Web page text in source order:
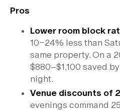
Pros
Lower room block
10–24% less than
same property. On a
$880–$1,100 saved
night.
Venue discounts of
evenings command